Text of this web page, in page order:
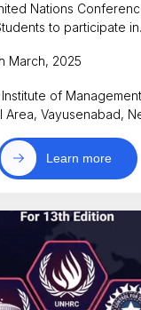
Nations
to participate in.
March, 2025
of
Area, Vayusenabad,
Learn more